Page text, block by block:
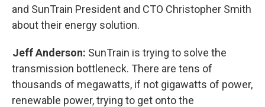
and SunTrain President and CTO Christopher Smith
about their energy solution.
Jeff Anderson: SunTrain is trying to solve the
transmission bottleneck. There are tens of
thousands of megawatts, if not gigawatts of power,
renewable power, trying to get onto the